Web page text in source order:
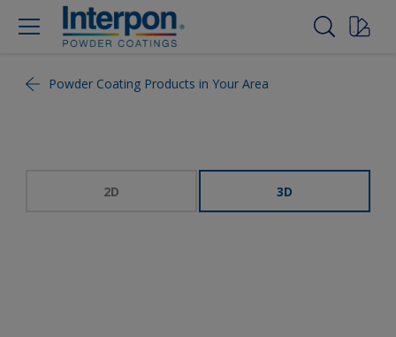
Powder Coating Products in Your Area
2D 3D